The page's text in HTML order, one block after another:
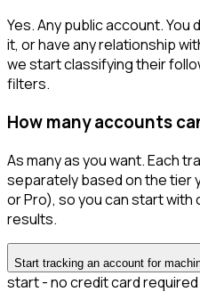
Yes. Any public account. You
it, or have any relationship
we start classifying their
filters.
How many accounts
As many as you want. Each
separately based on the tier
or Pro), so you can start with
results.
Start tracking an account for
start - no credit card required